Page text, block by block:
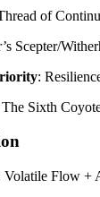
of
Scepter/
:
The Sixth
Volatile Flow +